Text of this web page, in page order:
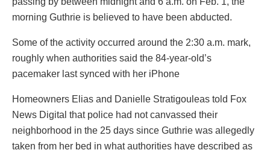
morning Guthrie is believed to have been abducted.
Some of the activity occurred around the 2:30 a.m. mark,
roughly when authorities said the 84-year-old’s
pacemaker last synced with her iPhone
Homeowners Elias and Danielle Stratigouleas told Fox
News Digital that police had not canvassed their
neighborhood in the 25 days since Guthrie was allegedly
taken from her bed in what authorities have described as